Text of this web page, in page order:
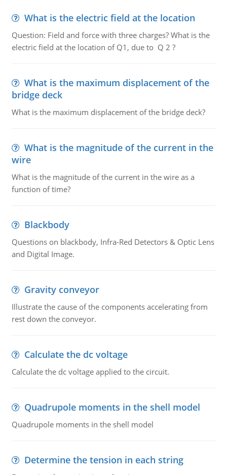
What is the electric field at the location
Question: Field and force with three charges? What is the
electric field at the location of Q1, due to Q 2 ?
What is the maximum displacement of the
bridge deck
What is the maximum displacement of the bridge deck?
What is the magnitude of the current in the
wire
What is the magnitude of the current in the wire as a
function of time?
Blackbody
Questions on blackbody, Infra-Red Detectors & Optic Lens
and Digital Image.
Gravity conveyor
Illustrate the cause of the components accelerating from
rest down the conveyor.
Calculate the dc voltage
Calculate the dc voltage applied to the circuit.
Quadrupole moments in the shell model
Quadrupole moments in the shell model
Determine the tension in each string